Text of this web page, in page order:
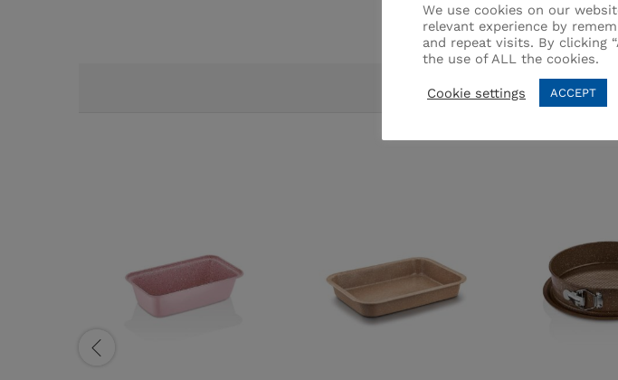
Related
We use cookies on our
relevant experience by
and repeat visits. By clicking
the use of ALL the cookies.
Cookie settings ACCEPT